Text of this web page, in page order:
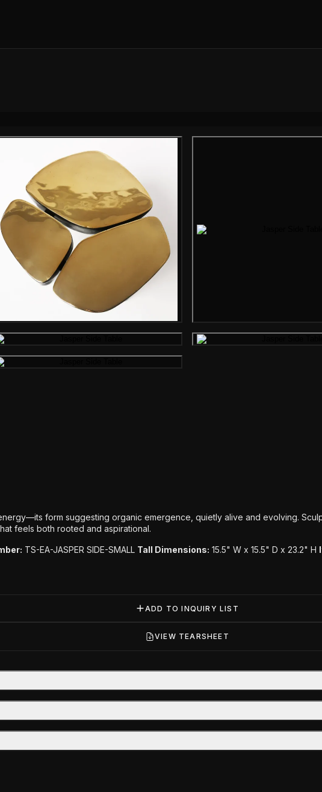
form suggesting organic emergence, quietly alive and evolving.
feels both rooted and aspirational.
TS-EA-JASPER SIDE-SMALL Tall Dimensions: 15.5" W x 15.5" D x 23.2" H
ADD TO INQUIRY LIST
VIEW TEARSHEET